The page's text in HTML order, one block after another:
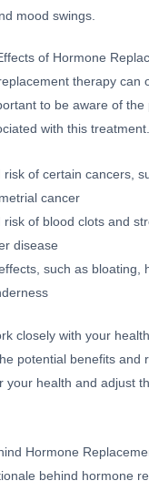
mood swings.
of Hormone
therapy can
to be aware of the
with this
risk of certain cancers,
cancer
risk of blood clots and
disease
such as bloating,
closely with your
potential benefits and
your health and adjust
Hormone
behind hormone